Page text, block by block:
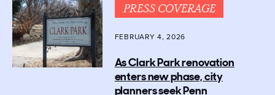
PRESS COVERAGE
FEBRUARY 4, 2026
As Clark Park renovation
enters new phase, city
planners seek Penn